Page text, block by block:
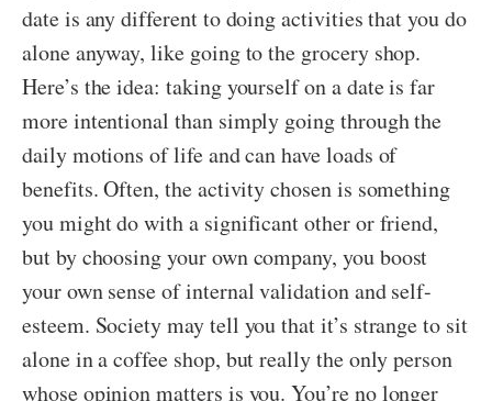
date is any different to doing activities that you do
alone anyway, like going to the grocery shop.
Here’s the idea: taking yourself on a date is far
more intentional than simply going through the
daily motions of life and can have loads of
benefits. Often, the activity chosen is something
you might do with a significant other or friend,
but by choosing your own company, you boost
your own sense of internal validation and self-
esteem. Society may tell you that it’s strange to sit
alone in a coffee shop, but really the only person
whose opinion matters is you. You’re no longer